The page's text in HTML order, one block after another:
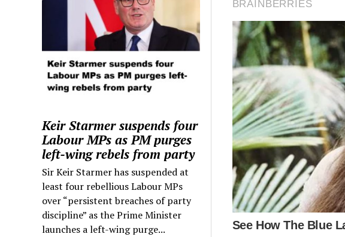
Keir Starmer suspends four
Labour MPs as PM purges
left-wing rebels from party
Sir Keir Starmer has suspended at
least four rebellious Labour MPs
over “persistent breaches of party
discipline” as the Prime Minister
launches a left-wing purge...